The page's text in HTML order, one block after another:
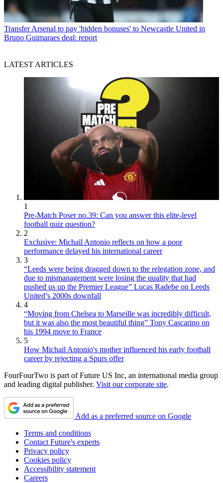
Transfer Arsenal to pay 'hidden bonuses' to Newcastle United in
Bruno Guimaraes deal: report
LATEST ARTICLES
1
Pre-Match Poser no.39: Can you answer this elite-level
football quiz question?
2
Exclusive: Michail Antonio reflects on how a poor
performance delayed his international career
3
“Leeds were being dragged down to the relegation zone, and
due to mismanagement were losing the quality that had
pushed us up the Premier League” Lucas Radebe on Leeds
United’s 2000s downfall
4
“Moving from Chelsea to Marseille was incredibly difficult,
but it was also the most beautiful thing” Tony Cascarino on
his 1994 move to France
5
How Michail Antonio's mother influenced his early football
career by rejecting a Spurs offer
FourFourTwo is part of Future US Inc, an international media group
and leading digital publisher. Visit our corporate site.
Add as a preferred source on Google
Terms and conditions
Contact Future's experts
Privacy policy
Cookies policy
Accessibility statement
Careers